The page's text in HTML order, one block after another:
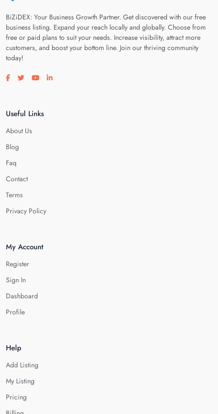
BiZiDEX: Your Business Growth Partner. Get discovered with our free
business listing. Expand your reach locally and globally. Choose from
free or paid plans to suit your needs. Increase visibility, attract more
customers, and boost your bottom line. Join our thriving community
today!
Visit our facebook page
Visit our twitter page
Visit our youtube page
Visit our linkedin page
Useful Links
About Us
Blog
Faq
Contact
Terms
Privacy Policy
My Account
Register
Sign In
Dashboard
Profile
Help
Add Listing
My Listing
Pricing